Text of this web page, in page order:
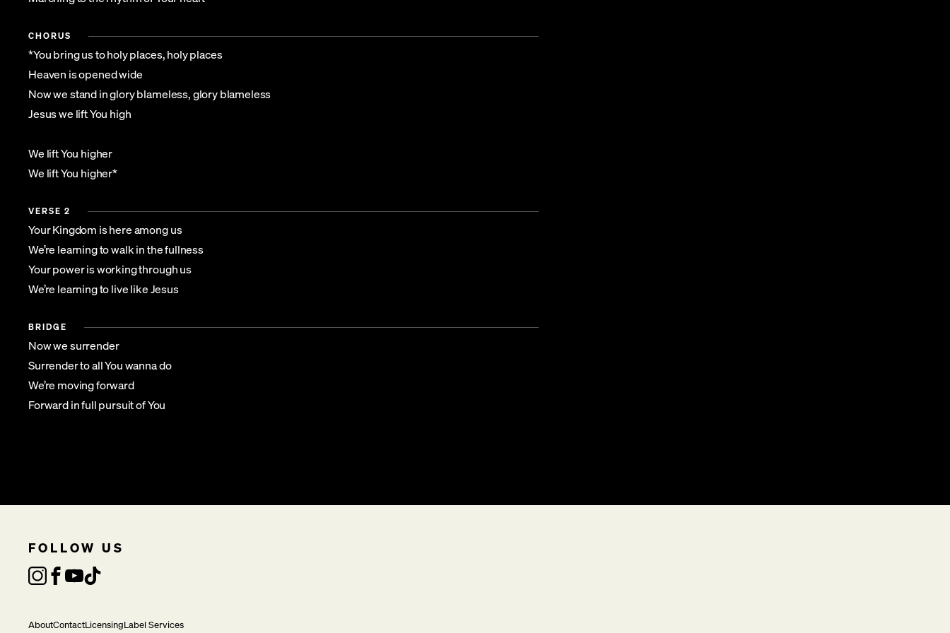
CHORUS
*You bring us to holy places, holy places
Heaven is opened wide
Now we stand in glory blameless, glory blameless
Jesus we lift You high
We lift You higher
We lift You higher*
VERSE 2
Your Kingdom is here among us
We’re learning to walk in the fullness
Your power is working through us
We’re learning to live like Jesus
BRIDGE
Now we surrender
Surrender to all You wanna do
We’re moving forward
Forward in full pursuit of You
FOLLOW US
AboutContactLicensingLabel Services